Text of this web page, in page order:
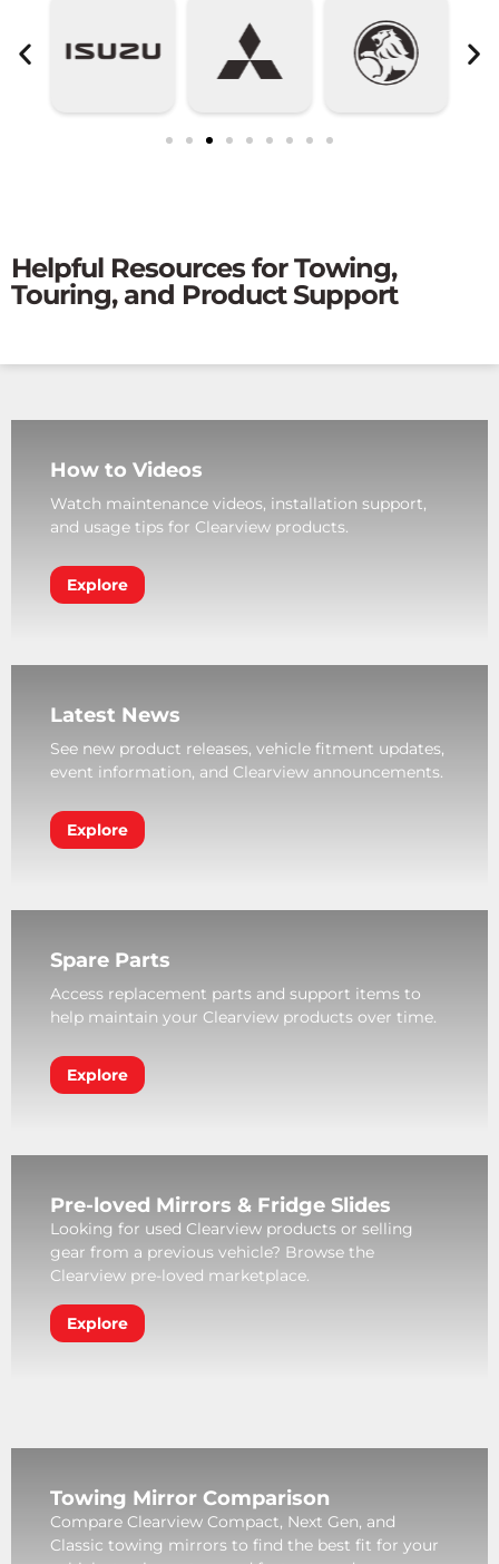
Helpful Resources for Towing,
Touring, and Product Support
How to Videos
Watch maintenance videos, installation support,
and usage tips for Clearview products.
Explore
Latest News
See new product releases, vehicle fitment updates,
event information, and Clearview announcements.
Explore
Spare Parts
Access replacement parts and support items to
help maintain your Clearview products over time.
Explore
Pre-loved Mirrors & Fridge Slides
Looking for used Clearview products or selling
gear from a previous vehicle? Browse the
Clearview pre-loved marketplace.
Explore
Towing Mirror Comparison
Compare Clearview Compact, Next Gen, and
Classic towing mirrors to find the best fit for your